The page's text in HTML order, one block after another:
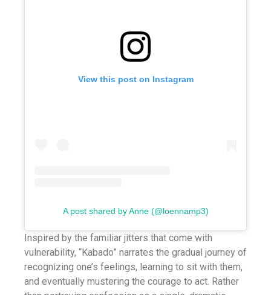
View this post on Instagram
A post shared by Anne (@loennamp3)
Inspired by the familiar jitters that come with
vulnerability, “Kabado” narrates the gradual journey of
recognizing one’s feelings, learning to sit with them,
and eventually mustering the courage to act. Rather